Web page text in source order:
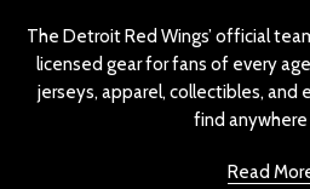
The Detroit Red Wings’ official
licensed gear for fans of every
jerseys, apparel, collectibles, and
find anywhere
Read